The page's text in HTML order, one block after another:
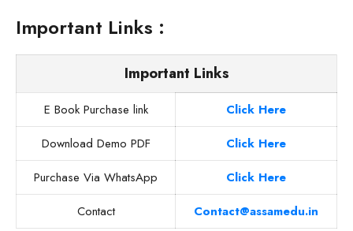
Important Links :
Important Links
E Book Purchase link
Click Here
Download Demo PDF
Click Here
Purchase Via WhatsApp
Click Here
Contact
Contact@assamedu.in